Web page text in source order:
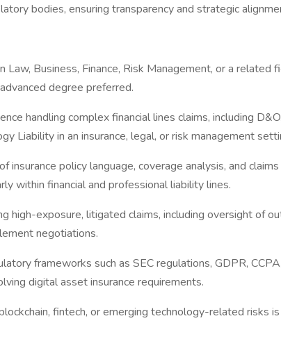
bodies, ensuring transparency and strategic
Law, Business, Finance, Risk Management, or a related
degree preferred.
handling complex financial lines claims, including
Liability in an insurance, legal, or risk management
insurance policy language, coverage analysis, and
within financial and professional liability lines.
high-exposure, litigated claims, including oversight of
negotiations.
frameworks such as SEC regulations, GDPR,
digital asset insurance requirements.
fintech, or emerging technology-related risks